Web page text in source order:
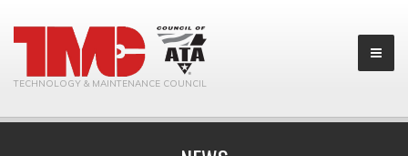
TECHNOLOGY & MAINTENANCE COUNCIL